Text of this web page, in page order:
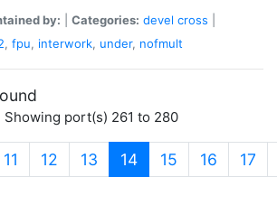
by: Categories: devel cross
, fpu, interwork, under, nofmult
Showing port(s) 261 to 280
11 12 13 14(current)
15 16 17